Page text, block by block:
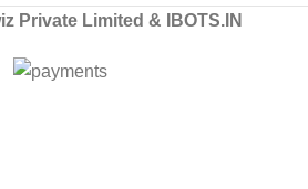
Private Limited & IBOTS.IN